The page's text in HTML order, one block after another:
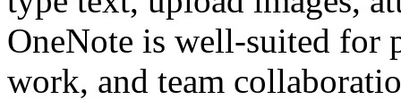
OneNote is well-suited for
work, and team